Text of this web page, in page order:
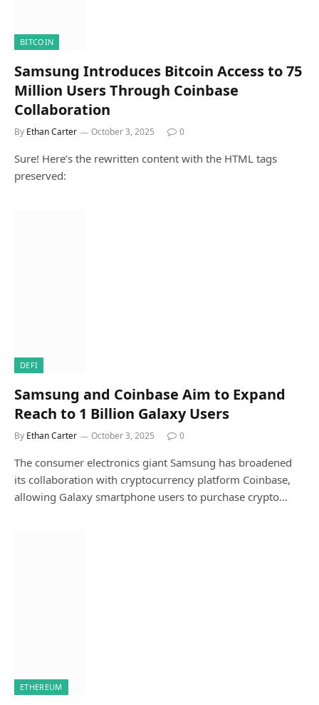
BITCOIN
Samsung Introduces Bitcoin Access to 75
Million Users Through Coinbase
Collaboration
By Ethan Carter October 3, 2025 0
Sure! Here’s the rewritten content with the HTML tags
preserved:
DEFI
Samsung and Coinbase Aim to Expand
Reach to 1 Billion Galaxy Users
By Ethan Carter October 3, 2025 0
The consumer electronics giant Samsung has broadened
its collaboration with cryptocurrency platform Coinbase,
allowing Galaxy smartphone users to purchase crypto…
ETHEREUM